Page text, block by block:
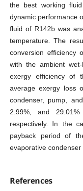
the best working
dynamic performance
fluid of R142b was
temperature. The
conversion efficiency
with the ambient
exergy efficiency of
average exergy loss
condenser, pump,
2.99%, and
respectively. In the
payback period of
evaporative condenser
References